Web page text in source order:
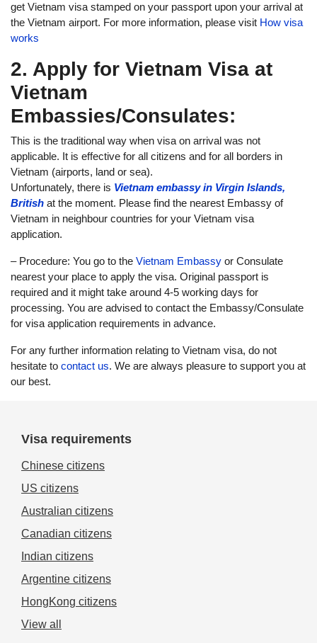
get Vietnam visa stamped on your passport upon your arrival at
the Vietnam airport. For more information, please visit How visa
works
2. Apply for Vietnam Visa at
Vietnam
Embassies/Consulates:
This is the traditional way when visa on arrival was not
applicable. It is effective for all citizens and for all borders in
Vietnam (airports, land or sea).
Unfortunately, there is Vietnam embassy in Virgin Islands,
British at the moment. Please find the nearest Embassy of
Vietnam in neighbour countries for your Vietnam visa
application.
– Procedure: You go to the Vietnam Embassy or Consulate
nearest your place to apply the visa. Original passport is
required and it might take around 4-5 working days for
processing. You are advised to contact the Embassy/Consulate
for visa application requirements in advance.
For any further information relating to Vietnam visa, do not
hesitate to contact us. We are always pleasure to support you at
our best.
Visa requirements
Chinese citizens
US citizens
Australian citizens
Canadian citizens
Indian citizens
Argentine citizens
HongKong citizens
View all